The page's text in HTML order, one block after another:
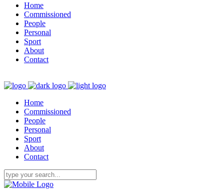
Home
Commissioned
People
Personal
Sport
About
Contact
Home
Commissioned
People
Personal
Sport
About
Contact